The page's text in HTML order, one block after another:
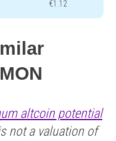
€1.12
altcoin potential
not a valuation of